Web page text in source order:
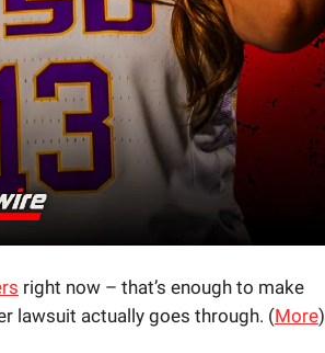
right now – that’s enough to make
lawsuit actually goes through. (More)